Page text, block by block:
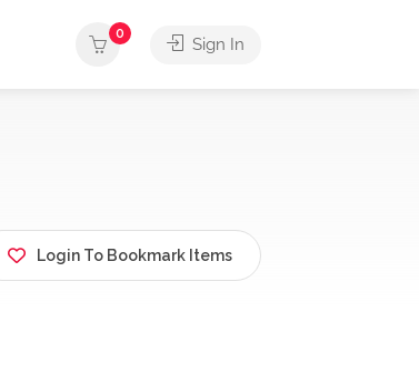
0
Sign In
Login To Bookmark Items